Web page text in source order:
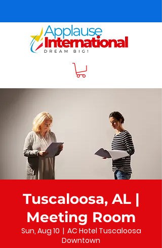
Tuscaloosa, AL |
Meeting Room
Sun, Aug 10
  |
AC Hotel Tuscaloosa
Downtown